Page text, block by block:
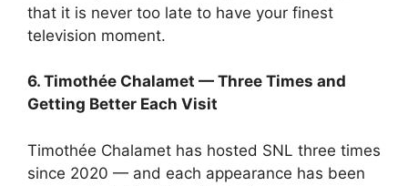
that it is never too late to have your finest
television moment.
6. Timothée Chalamet — Three Times and
Getting Better Each Visit
Timothée Chalamet has hosted SNL three times
since 2020 — and each appearance has been